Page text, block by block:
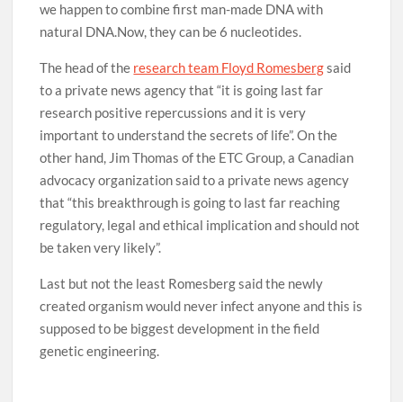
we happen to combine first man-made DNA with
natural DNA.Now, they can be 6 nucleotides.
The head of the research team Floyd Romesbergsaid
to a private news agency that “it is going last far
research positive repercussions and it is very
important to understand the secrets of life”. On the
other hand, Jim Thomas of the ETC Group, a Canadian
advocacy organization said to a private news agency
that “this breakthrough is going to last far reaching
regulatory, legal and ethical implication and should not
be taken very likely”.
Last but not the least Romesberg said the newly
created organism would never infect anyone and this is
supposed to be biggest development in the field
genetic engineering.